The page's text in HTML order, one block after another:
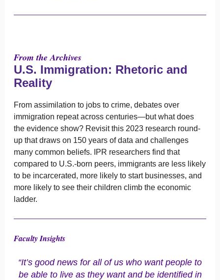
From the Archives
U.S. Immigration: Rhetoric and
Reality
From assimilation to jobs to crime, debates over
immigration repeat across centuries—but what does
the evidence show? Revisit this 2023 research round-
up that draws on 150 years of data and challenges
many common beliefs. IPR researchers find that
compared to U.S.-born peers, immigrants are less likely
to be incarcerated, more likely to start businesses, and
more likely to see their children climb the economic
ladder.
Faculty Insights
“It’s good news for all of us who want people to
be able to live as they want and be identified in